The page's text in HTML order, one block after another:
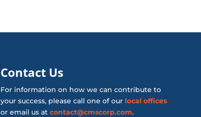
Contact Us
For information on how we can contribute to
your success, please call one of our local offices
or email us atcontact@cmscorp.com.